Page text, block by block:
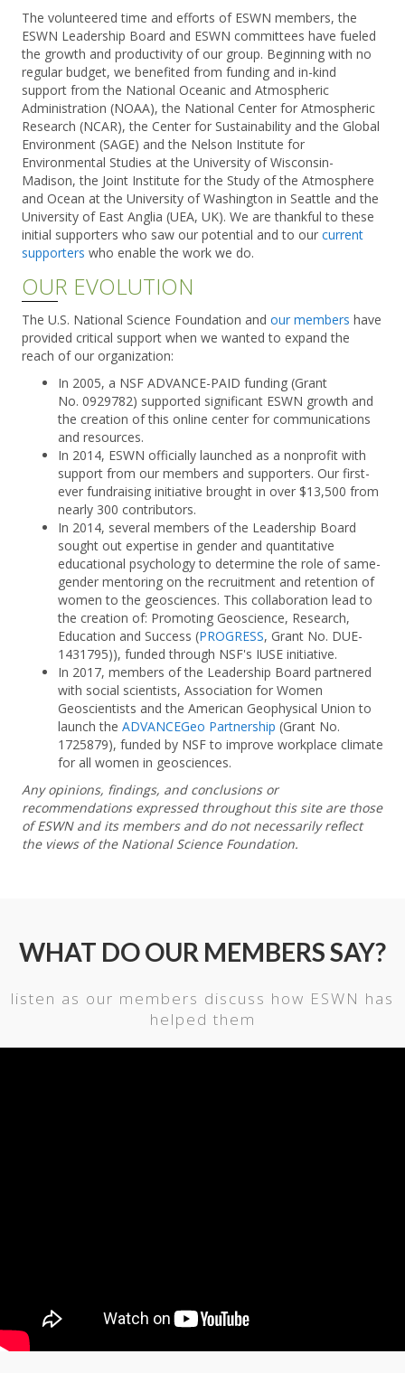
The volunteered time and efforts of ESWN members, the
ESWN Leadership Board and ESWN committees have fueled
the growth and productivity of our group. Beginning with no
regular budget, we benefited from funding and in-kind
support from the National Oceanic and Atmospheric
Administration (NOAA), the National Center for Atmospheric
Research (NCAR), the Center for Sustainability and the Global
Environment (SAGE) and the Nelson Institute for
Environmental Studies at the University of Wisconsin-
Madison, the Joint Institute for the Study of the Atmosphere
and Ocean at the University of Washington in Seattle and the
University of East Anglia (UEA, UK). We are thankful to these
initial supporters who saw our potential and to our current
supporters who enable the work we do.
OUR EVOLUTION
The U.S. National Science Foundation and our members have
provided critical support when we wanted to expand the
reach of our organization:
In 2005, a NSF ADVANCE-PAID funding (Grant
No. 0929782) supported significant ESWN growth and
the creation of this online center for communications
and resources.
In 2014, ESWN officially launched as a nonprofit with
support from our members and supporters. Our first-
ever fundraising initiative brought in over $13,500 from
nearly 300 contributors.
In 2014, several members of the Leadership Board
sought out expertise in gender and quantitative
educational psychology to determine the role of same-
gender mentoring on the recruitment and retention of
women to the geosciences. This collaboration lead to
the creation of: Promoting Geoscience, Research,
Education and Success (PROGRESS, Grant No. DUE-
1431795)), funded through NSF's IUSE initiative.
In 2017, members of the Leadership Board partnered
with social scientists, Association for Women
Geoscientists and the American Geophysical Union to
launch the ADVANCEGeo Partnership (Grant No.
1725879), funded by NSF to improve workplace climate
for all women in geosciences.
Any opinions, findings, and conclusions or
recommendations expressed throughout this site are those
of ESWN and its members and do not necessarily reflect
the views of the National Science Foundation.
WHAT DO OUR MEMBERS SAY?
listen as our members discuss how ESWN has
helped them